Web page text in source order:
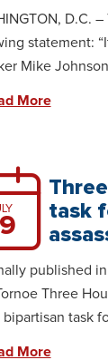
D.C.
statement:
Mike
More
task
published
Three
bipartisan task
More